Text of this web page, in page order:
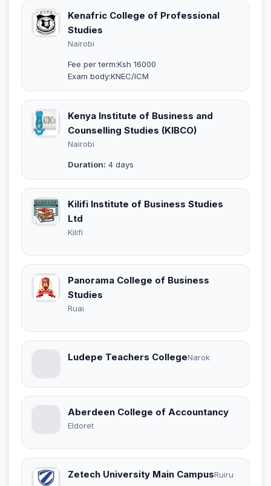
Kenafric College of Professional
Studies
Nairobi
Fee per term:Ksh 16000
Exam body:KNEC/ICM
Kenya Institute of Business and
Counselling Studies (KIBCO)
Nairobi
Duration: 4 days
Kilifi Institute of Business Studies
Ltd
Kilifi
Panorama College of Business
Studies
Ruai
Ludepe Teachers CollegeNarok
Aberdeen College of Accountancy
Eldoret
Zetech University Main CampusRuiru